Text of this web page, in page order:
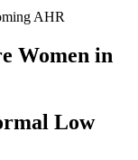
AHR
Women in
Low